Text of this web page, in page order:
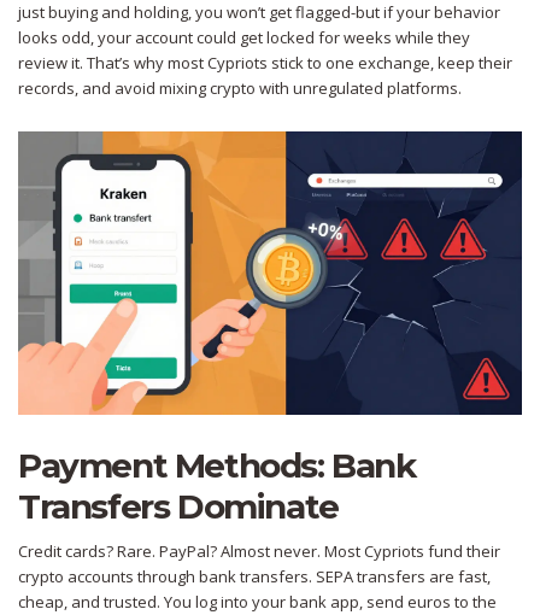
just buying and holding, you won’t get flagged-but if your behavior
looks odd, your account could get locked for weeks while they
review it. That’s why most Cypriots stick to one exchange, keep their
records, and avoid mixing crypto with unregulated platforms.
Payment Methods: Bank
Transfers Dominate
Credit cards? Rare. PayPal? Almost never. Most Cypriots fund their
crypto accounts through bank transfers. SEPA transfers are fast,
cheap, and trusted. You log into your bank app, send euros to the